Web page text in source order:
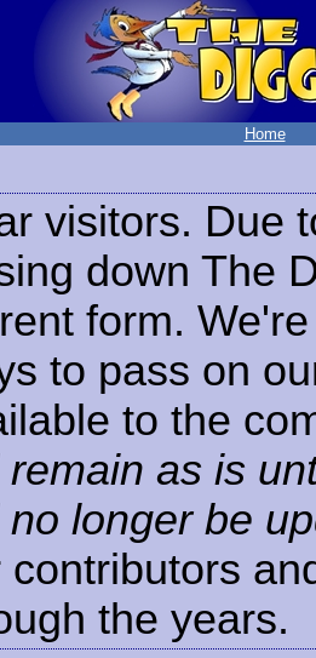
Home
visitors. Due
down The
form.
to pass on
to the
remain as is
no longer be
contributors
the years.